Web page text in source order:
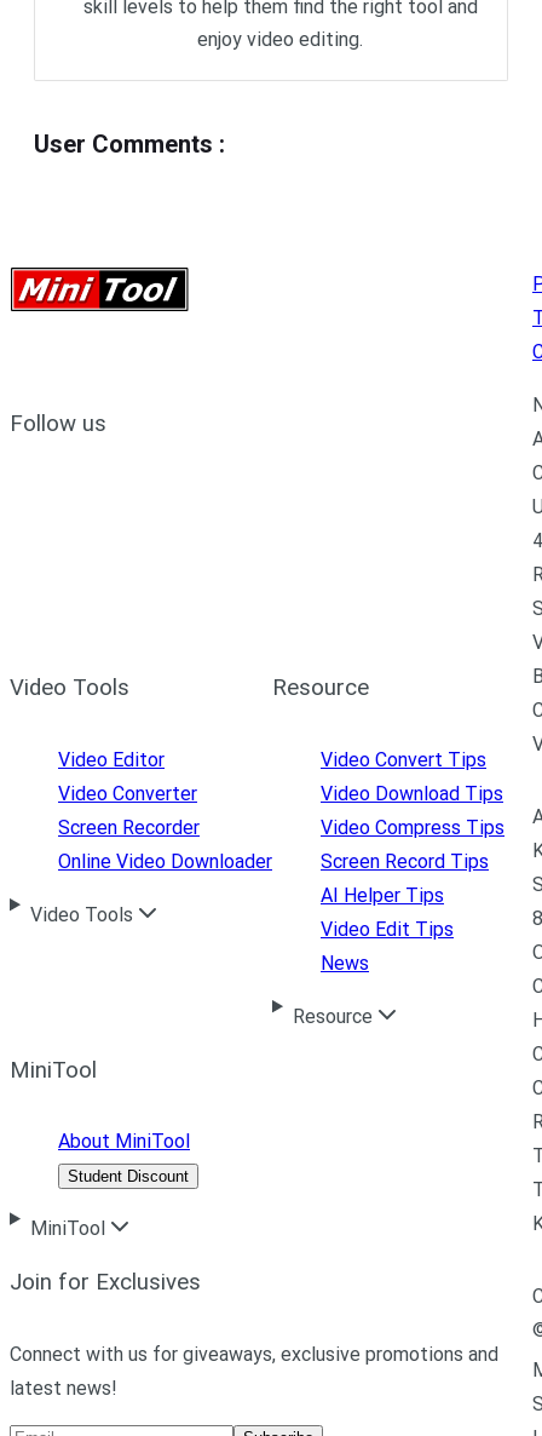
skill levels to help them find the right tool and
enjoy video editing.
User Comments :
Follow us
Video Tools
Video Editor
Video Converter
Screen Recorder
Online Video Downloader
Video Tools
Resource
Video Convert Tips
Video Download Tips
Video Compress Tips
Screen Record Tips
AI Helper Tips
Video Edit Tips
News
Resource
MiniTool
About MiniTool
Student Discount
MiniTool
Join for Exclusives
Connect with us for giveaways, exclusive promotions and
latest news!